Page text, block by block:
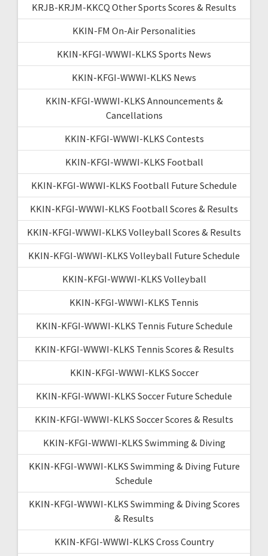
KRJB-KRJM-KKCQ Other Sports Scores & Results
KKIN-FM On-Air Personalities
KKIN-KFGI-WWWI-KLKS Sports News
KKIN-KFGI-WWWI-KLKS News
KKIN-KFGI-WWWI-KLKS Announcements &
Cancellations
KKIN-KFGI-WWWI-KLKS Contests
KKIN-KFGI-WWWI-KLKS Football
KKIN-KFGI-WWWI-KLKS Football Future Schedule
KKIN-KFGI-WWWI-KLKS Football Scores & Results
KKIN-KFGI-WWWI-KLKS Volleyball Scores & Results
KKIN-KFGI-WWWI-KLKS Volleyball Future Schedule
KKIN-KFGI-WWWI-KLKS Volleyball
KKIN-KFGI-WWWI-KLKS Tennis
KKIN-KFGI-WWWI-KLKS Tennis Future Schedule
KKIN-KFGI-WWWI-KLKS Tennis Scores & Results
KKIN-KFGI-WWWI-KLKS Soccer
KKIN-KFGI-WWWI-KLKS Soccer Future Schedule
KKIN-KFGI-WWWI-KLKS Soccer Scores & Results
KKIN-KFGI-WWWI-KLKS Swimming & Diving
KKIN-KFGI-WWWI-KLKS Swimming & Diving Future
Schedule
KKIN-KFGI-WWWI-KLKS Swimming & Diving Scores
& Results
KKIN-KFGI-WWWI-KLKS Cross Country